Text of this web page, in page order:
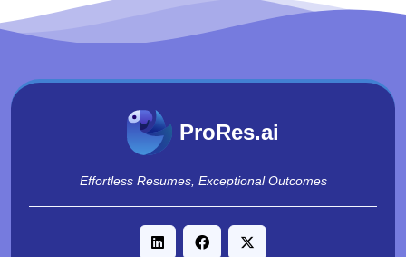
ProRes.ai
Effortless Resumes, Exceptional Outcomes